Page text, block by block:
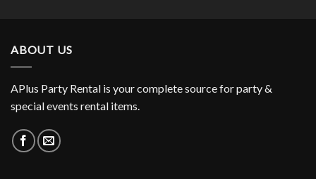
ABOUT US
APlus Party Rental is your complete source for party &
special events rental items.